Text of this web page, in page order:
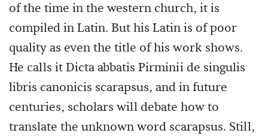
of the time in the western church, it is
compiled in Latin. But his Latin is of poor
quality as even the title of his work shows.
He calls it Dicta abbatis Pirminii de singulis
libris canonicis scarapsus, and in future
centuries, scholars will debate how to
translate the unknown word scarapsus. Still,